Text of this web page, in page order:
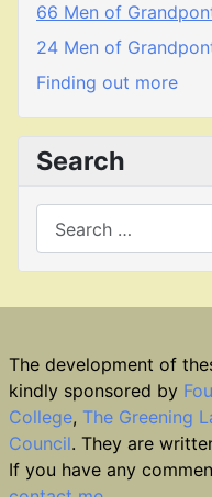
66 Men of
24 Men of
Finding out more
Search
The development of
kindly sponsored by
College, The Greening
Council. They are
If you have any